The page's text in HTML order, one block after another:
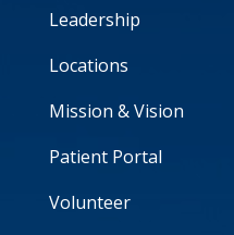
Leadership
Locations
Mission & Vision
Patient Portal
Volunteer